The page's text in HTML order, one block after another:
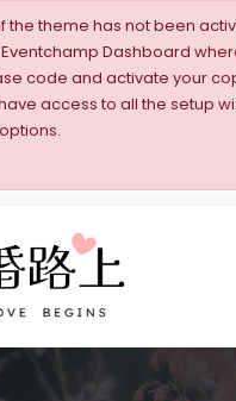
the theme has not been
Dashboard
code and activate your
access to all the setup